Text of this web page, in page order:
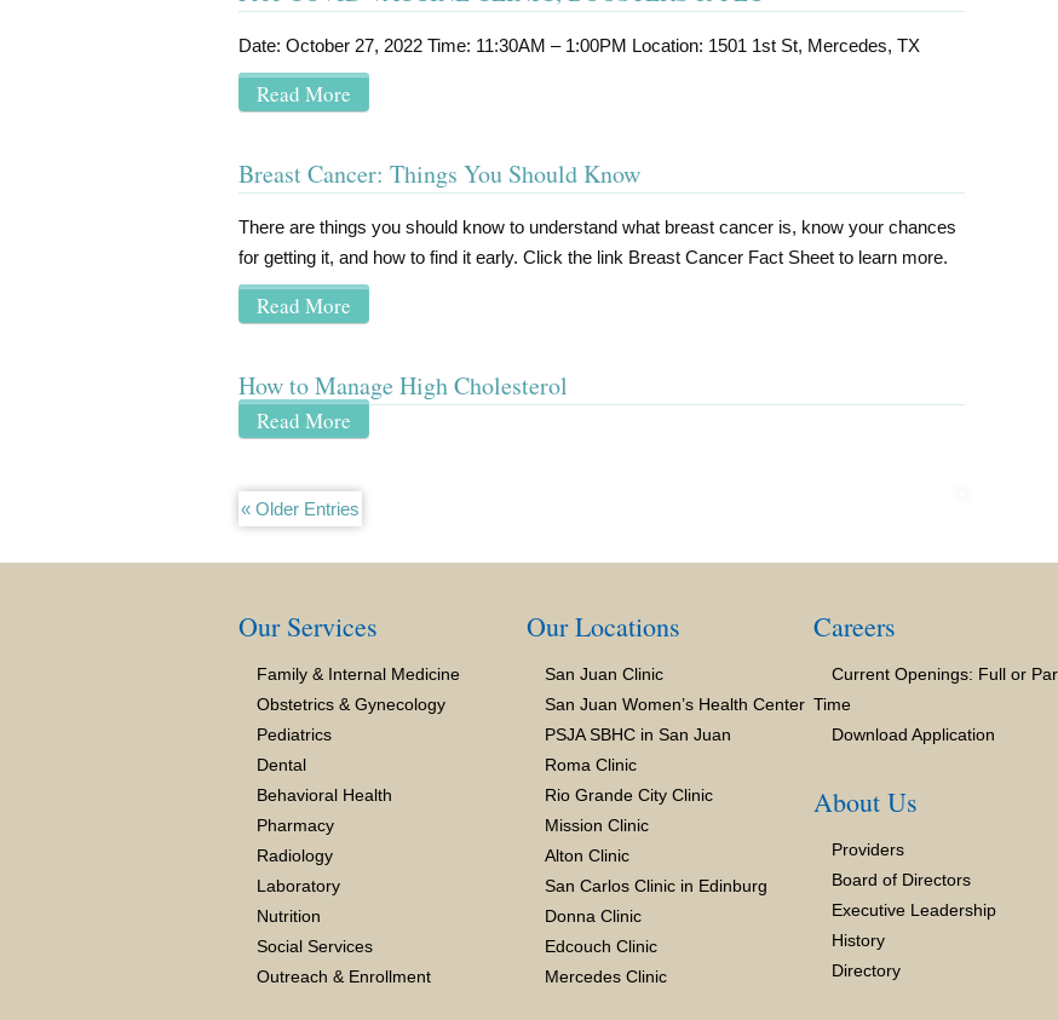
Date: October 27, 2022 Time: 11:30AM – 1:00PM Location: 1501 1st St, Mercedes, TX
Read More
Breast Cancer: Things You Should Know
There are things you should know to understand what breast cancer is, know your chances
for getting it, and how to find it early. Click the link Breast Cancer Fact Sheet to learn more.
Read More
How to Manage High Cholesterol
Read More
« Older Entries
Our Services
Family & Internal Medicine
Obstetrics & Gynecology
Pediatrics
Dental
Behavioral Health
Pharmacy
Radiology
Laboratory
Nutrition
Social Services
Outreach & Enrollment
Our Locations
San Juan Clinic
San Juan Women’s Health Center
PSJA SBHC in San Juan
Roma Clinic
Rio Grande City Clinic
Mission Clinic
Alton Clinic
San Carlos Clinic in Edinburg
Donna Clinic
Edcouch Clinic
Mercedes Clinic
Careers
Current Openings: Full or
Time
Download Application
About Us
Providers
Board of Directors
Executive Leadership
History
Directory